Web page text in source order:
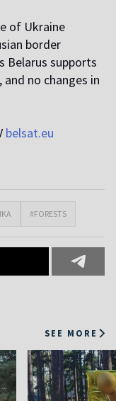
of Ukraine
border
Belarus supports
no changes in
belsat.eu
#FORESTS
SEE MORE